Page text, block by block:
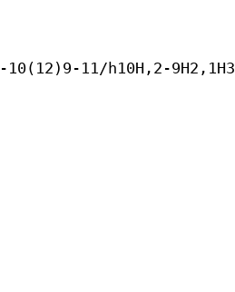
11/h10H,2-9H2,1H3